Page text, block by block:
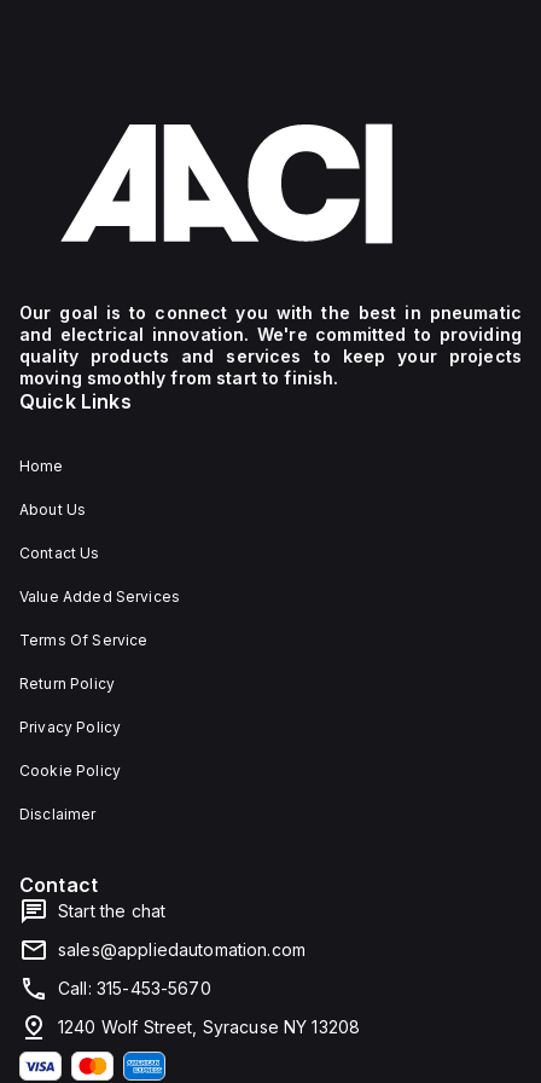
Our goal is to connect you with the best in pneumatic
and electrical innovation. We're committed to providing
quality products and services to keep your projects
moving smoothly from start to finish.
Quick Links
Home
About Us
Contact Us
Value Added Services
Terms Of Service
Return Policy
Privacy Policy
Cookie Policy
Disclaimer
Contact
Start the chat
sales@appliedautomation.com
Call: 315-453-5670
1240 Wolf Street, Syracuse NY 13208